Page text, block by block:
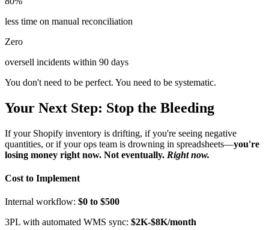
less time on manual reconciliation
Zero
oversell incidents within 90 days
You don't need to be perfect. You need to be systematic.
Your Next Step: Stop the Bleeding
If your Shopify inventory is drifting, if you're seeing negative
quantities, or if your ops team is drowning in spreadsheets—you're
losing money right now. Not eventually. Right now.
Cost to Implement
Internal workflow: $0 to $500
3PL with automated WMS sync: $2K-$8K/month